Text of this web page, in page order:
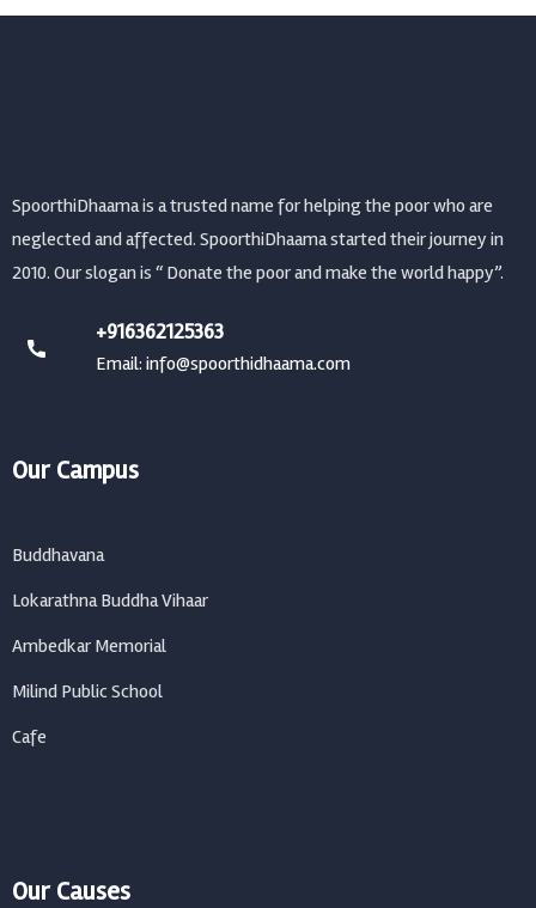
SpoorthiDhaama is a trusted name for helping the poor who are
neglected and affected. SpoorthiDhaama started their journey in
2010. Our slogan is “ Donate the poor and make the world happy”.
+916362125363
Email: info@spoorthidhaama.com
Our Campus
Buddhavana
Lokarathna Buddha Vihaar
Ambedkar Memorial
Milind Public School
Cafe
Our Causes